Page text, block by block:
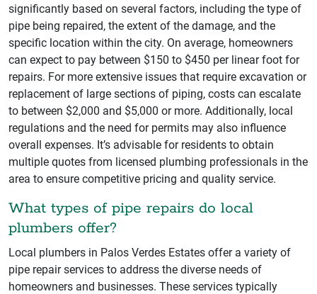
significantly based on several factors, including the type of
pipe being repaired, the extent of the damage, and the
specific location within the city. On average, homeowners
can expect to pay between $150 to $450 per linear foot for
repairs. For more extensive issues that require excavation or
replacement of large sections of piping, costs can escalate
to between $2,000 and $5,000 or more. Additionally, local
regulations and the need for permits may also influence
overall expenses. It’s advisable for residents to obtain
multiple quotes from licensed plumbing professionals in the
area to ensure competitive pricing and quality service.
What types of pipe repairs do local
plumbers offer?
Local plumbers in Palos Verdes Estates offer a variety of
pipe repair services to address the diverse needs of
homeowners and businesses. These services typically